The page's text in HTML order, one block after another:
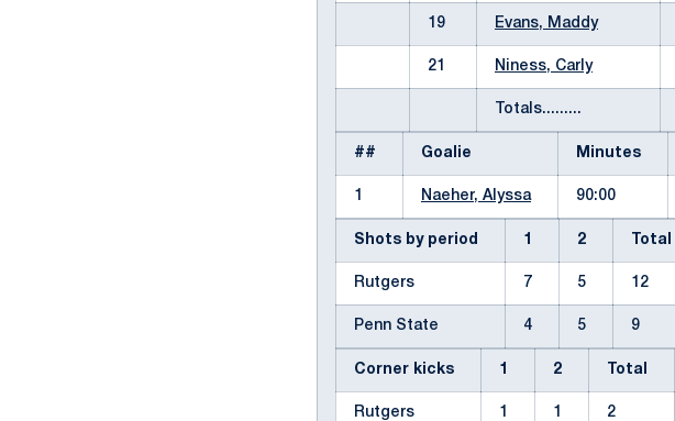
19 Evans, Maddy
21 Niness, Carly
Totals.........
## Goalie Minutes
1 Naeher, Alyssa 90:00
Shots by period 1 2 Total
Rutgers 7 5 12
Penn State 4 5 9
Corner kicks 1 2 Total
Rutgers 1 1 2